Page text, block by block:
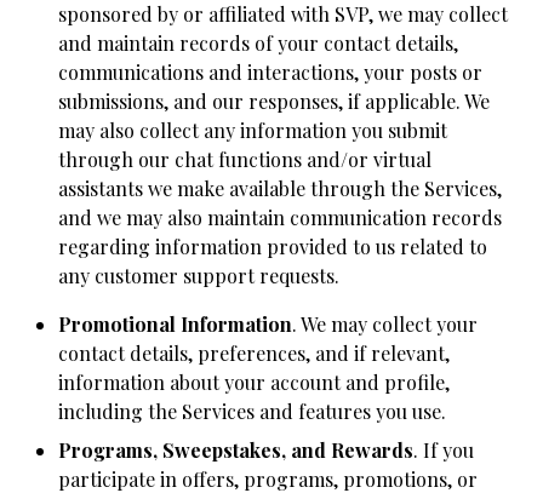
sponsored by or affiliated with SVP, we may collect
and maintain records of your contact details,
communications and interactions, your posts or
submissions, and our responses, if applicable. We
may also collect any information you submit
through our chat functions and/or virtual
assistants we make available through the Services,
and we may also maintain communication records
regarding information provided to us related to
any customer support requests.
Promotional Information. We may collect your
contact details, preferences, and if relevant,
information about your account and profile,
including the Services and features you use.
Programs, Sweepstakes, and Rewards. If you
participate in offers, programs, promotions, or